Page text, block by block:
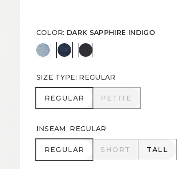
COLOR: DARK SAPPHIRE INDIGO
JOELLE INDIGO
DARK SAPPHIRE INDIGO
DORSET STREET INDIGO
SIZE TYPE: REGULAR
REGULAR
REGULAR PETITE
PETITE
INSEAM: REGULAR
REGULAR
REGULAR SHORT
SHORT TALL
TALL